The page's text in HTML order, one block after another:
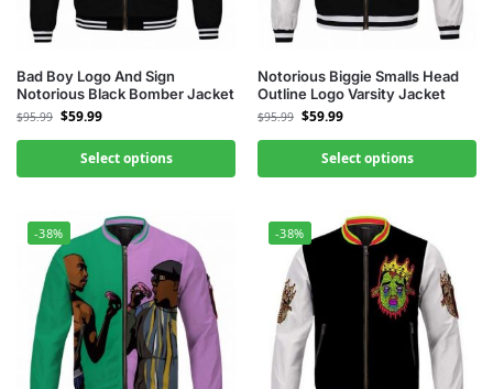
Bad Boy Logo And Sign
Notorious Black Bomber Jacket
$95.99 $59.99
Select options
Notorious Biggie Smalls Head
Outline Logo Varsity Jacket
$95.99 $59.99
Select options
-38% -38%